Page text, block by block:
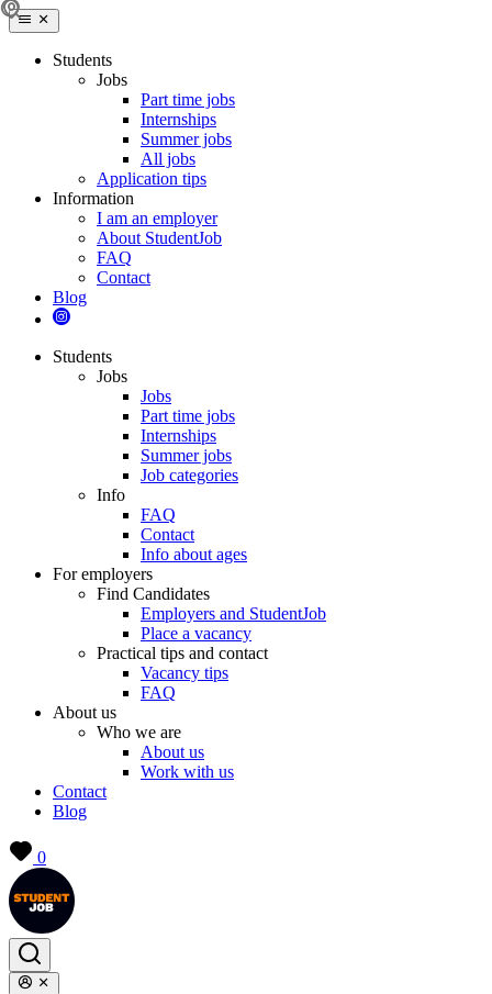
Students
Jobs
Part time jobs
Internships
Summer jobs
All jobs
Application tips
Information
I am an employer
About StudentJob
FAQ
Contact
Blog
Students
Jobs
Jobs
Part time jobs
Internships
Summer jobs
Job categories
Info
FAQ
Contact
Info about ages
For employers
Find Candidates
Employers and StudentJob
Place a vacancy
Practical tips and contact
Vacancy tips
FAQ
About us
Who we are
About us
Work with us
Contact
Blog
0